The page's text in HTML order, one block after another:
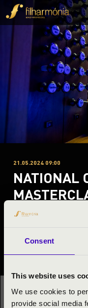
Consent
This website uses
We use cookies to
provide social media
21.05.2024 09:00
NATIONAL
Debrecen, Debreceni
This concert has
aktuális